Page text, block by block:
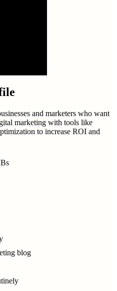
and marketers who want
marketing with tools like
to increase ROI and
blog